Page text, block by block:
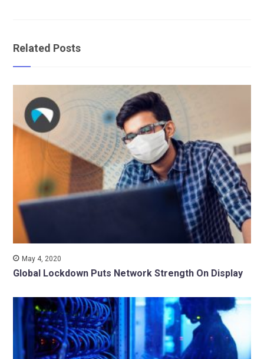
Related Posts
May 4, 2020
Global Lockdown Puts Network Strength On Display